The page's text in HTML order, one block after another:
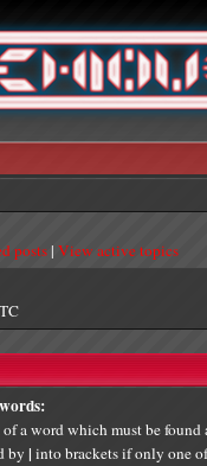
posts| View active topics
a word which must be found
by | into brackets if only one